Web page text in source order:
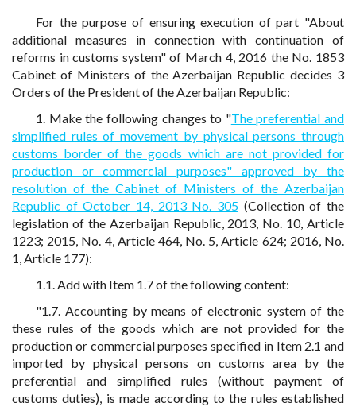
For the purpose of ensuring execution of part "About
additional measures in connection with continuation of
reforms in customs system" of March 4, 2016 the No. 1853
Cabinet of Ministers of the Azerbaijan Republic decides 3
Orders of the President of the Azerbaijan Republic:
1. Make the following changes to "The preferential and
simplified rules of movement by physical persons through
customs border of the goods which are not provided for
production or commercial purposes" approved by the
resolution of the Cabinet of Ministers of the Azerbaijan
Republic of October 14, 2013 No. 305 (Collection of the
legislation of the Azerbaijan Republic, 2013, No. 10, Article
1223; 2015, No. 4, Article 464, No. 5, Article 624; 2016, No.
1, Article 177):
1.1. Add with Item 1.7 of the following content:
"1.7. Accounting by means of electronic system of the
these rules of the goods which are not provided for the
production or commercial purposes specified in Item 2.1 and
imported by physical persons on customs area by the
preferential and simplified rules (without payment of
customs duties), is made according to the rules established